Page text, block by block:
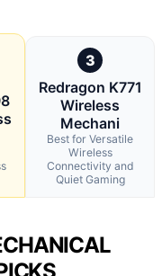
3
Redragon K771
Wireless
Mechani
Best for Versatile
Wireless
Connectivity and
Quiet Gaming